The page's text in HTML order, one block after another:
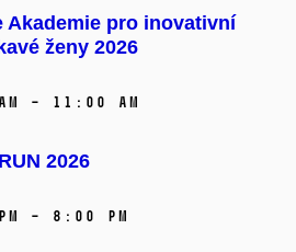
Akademie pro inovativní
ženy 2026
– 11:00 AM
2026
– 8:00 PM